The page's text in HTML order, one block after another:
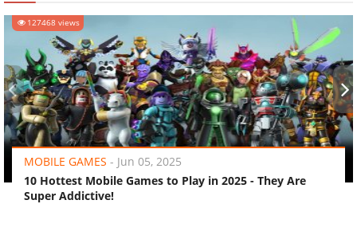
127468 views
MOBILE GAMES - Jun 05, 2025
10 Hottest Mobile Games to Play in 2025 - They Are
Super Addictive!
‹ ›